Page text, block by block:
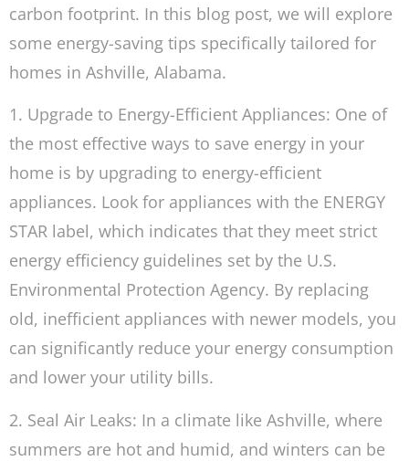
carbon footprint. In this blog post, we will explore
some energy-saving tips specifically tailored for
homes in Ashville, Alabama.
1. Upgrade to Energy-Efficient Appliances: One of
the most effective ways to save energy in your
home is by upgrading to energy-efficient
appliances. Look for appliances with the ENERGY
STAR label, which indicates that they meet strict
energy efficiency guidelines set by the U.S.
Environmental Protection Agency. By replacing
old, inefficient appliances with newer models, you
can significantly reduce your energy consumption
and lower your utility bills.
2. Seal Air Leaks: In a climate like Ashville, where
summers are hot and humid, and winters can be